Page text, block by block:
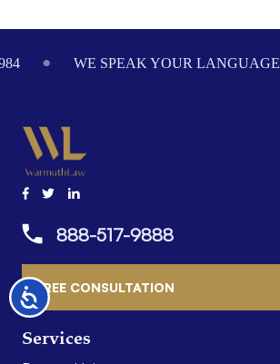
Accessibility
WE SPEAK YOUR LANGUAGE
Services
888-517-9888
FREE CONSULTATION